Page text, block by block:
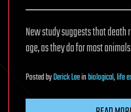
New study suggests that death
age, as they do for most
PostedbyDerick Leeinbiological,life